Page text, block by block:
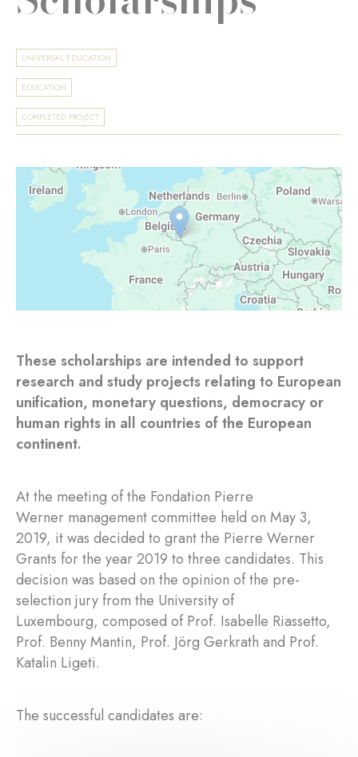
UNIVERSAL EDUCATION
EDUCATION
COMPLETED PROJECT
These scholarships are intended to support
research and study projects relating to European
unification, monetary questions, democracy or
human rights in all countries of the European
continent.
At the meeting of the Fondation Pierre
Werner management committee held on May 3,
2019, it was decided to grant the Pierre Werner
Grants for the year 2019 to three candidates. This
decision was based on the opinion of the pre-
selection jury from the University of
Luxembourg, composed of Prof. Isabelle Riassetto,
Prof. Benny Mantin, Prof. Jörg Gerkrath and Prof.
Katalin Ligeti.
The successful candidates are: